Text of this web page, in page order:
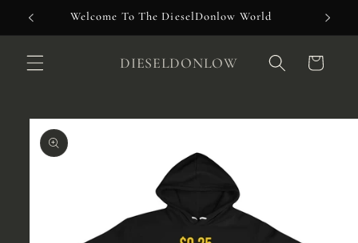
Skip to
content
Welcome To The DieselDonlow World
DIESELDONLOW Cart
Skip to
product
information